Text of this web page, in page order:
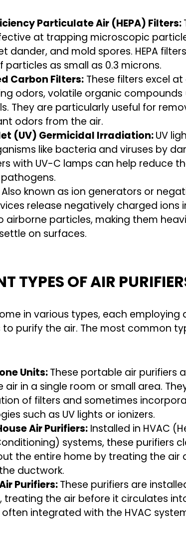
Particulate Air (HEPA) Filters:
at trapping microscopic
dander, and mold spores. HEPA
particles as small as 0.3 microns.
Carbon Filters: These filters excel
odors, volatile organic compounds
They are particularly useful for
odors from the air.
(UV) Germicidal Irradiation:UV
like bacteria and viruses by
with UV-C lamps can help reduce
Also known as ion generators or
release negatively charged ions
airborne particles, making them
on surfaces.
TYPES OF AIR
in various types, each employing
purify the air. The most common
Units:These portable air purifiers
air in a single room or small area.
of filters and sometimes
such as UV lights or ionizers.
Air Purifiers: Installed in HVAC
systems, these purifiers
the entire home by treating the air
ductwork.
Purifiers:These purifiers are
treating the air before it circulates
often integrated with the HVAC